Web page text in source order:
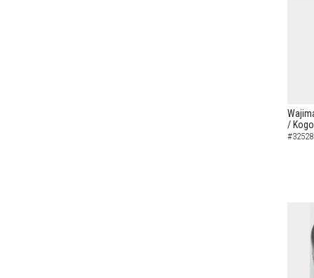
/ Kogo